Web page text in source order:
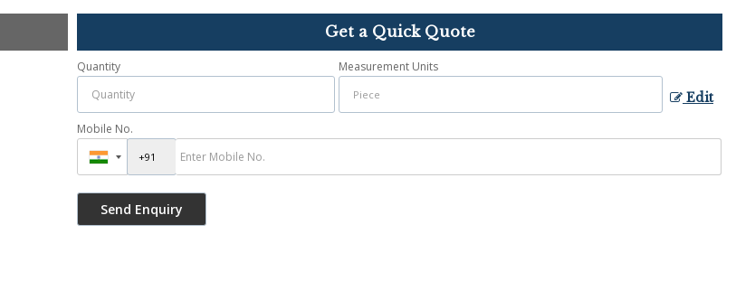
Get a Quick Quote
Quantity Measurement Units
Edit
Mobile No.